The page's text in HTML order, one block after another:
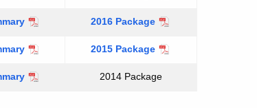
2016 Package
2015 Package
2014 Package